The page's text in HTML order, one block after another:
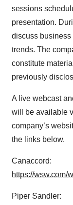
sessions
presentation.
discuss
trends. The
constitute
previously
A live webcast
will be available
company’s
the links below.
Canaccord:
https://wsw.com/
Piper Sandler: